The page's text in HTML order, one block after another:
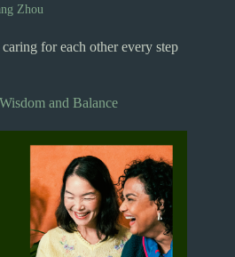
Zhou
for each other every step
and Balance